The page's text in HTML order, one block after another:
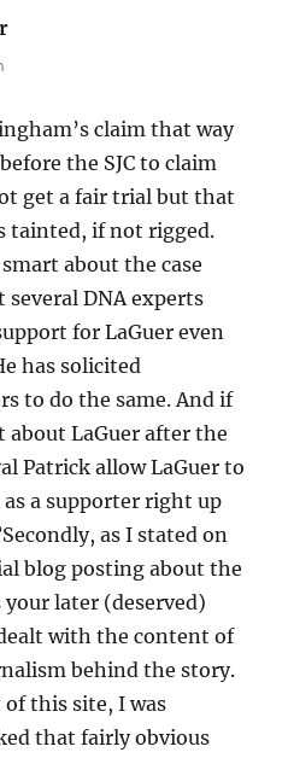
claim that way
the SJC to claim
get a fair trial but that
tainted, if not rigged.
smart about the case
DNA experts
for LaGuer even
has solicited
to do the same. And if
about LaGuer after the
Patrick allow LaGuer to
a supporter right up
as I stated on
blog posting about the
your later (deserved)
with the content of
behind the story.
this site, I was
that fairly obvious